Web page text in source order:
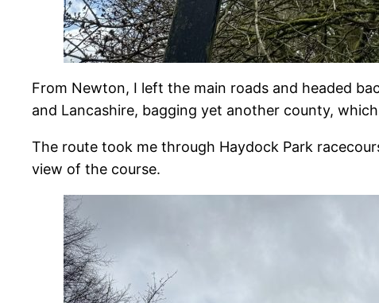
From Newton, I left the main roads and headed
and Lancashire, bagging yet another county,
The route took me through Haydock Park
view of the course.